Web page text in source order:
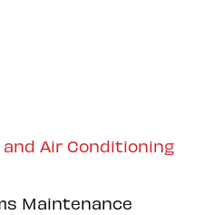
Air Conditioning
Maintenance